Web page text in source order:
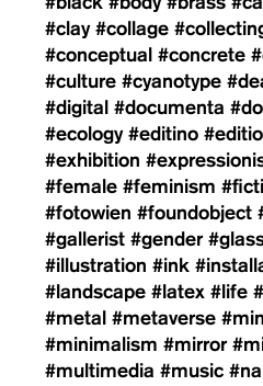
#clay #collage
#conceptual #concrete
#culture #cyanotype
#digital #documenta
#ecology #editino
#exhibition
#female #feminism
#fotowien #foundobject
#gallerist #gender
#illustration #ink
#landscape #latex #life
#metal #metaverse
#minimalism #mirror
#multimedia #music